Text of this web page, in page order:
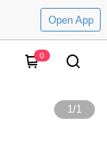
Open App
0
1/1